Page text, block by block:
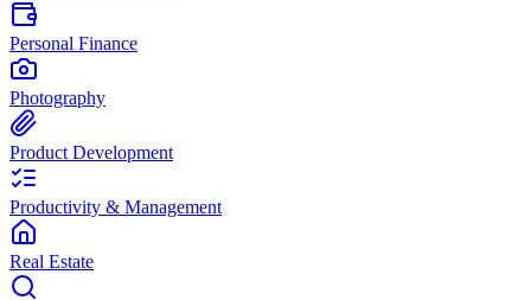
Personal Finance
Photography
Product Development
Productivity & Management
Real Estate